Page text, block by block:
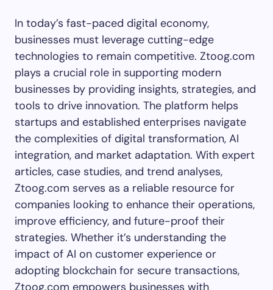
In today’s fast-paced digital economy,
businesses must leverage cutting-edge
technologies to remain competitive. Ztoog.com
plays a crucial role in supporting modern
businesses by providing insights, strategies, and
tools to drive innovation. The platform helps
startups and established enterprises navigate
the complexities of digital transformation, AI
integration, and market adaptation. With expert
articles, case studies, and trend analyses,
Ztoog.com serves as a reliable resource for
companies looking to enhance their operations,
improve efficiency, and future-proof their
strategies. Whether it’s understanding the
impact of AI on customer experience or
adopting blockchain for secure transactions,
Ztoog.com empowers businesses with